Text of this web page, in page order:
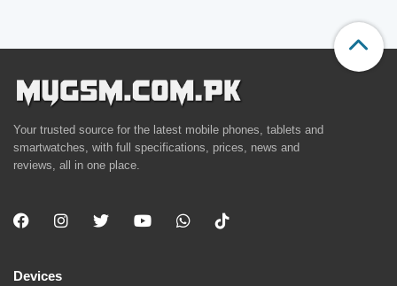
Your trusted source for the latest mobile phones, tablets and
smartwatches, with full specifications, prices, news and
reviews, all in one place.
Devices